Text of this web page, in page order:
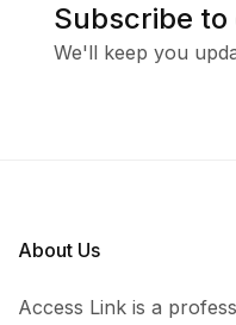
Subscribe
We'll keep you
About Us
Access Link is a